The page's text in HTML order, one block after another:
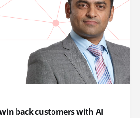
back customers with AI